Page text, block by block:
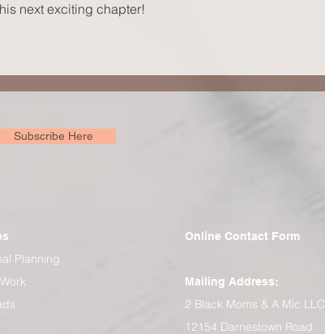
next exciting chapter!
Subscribe Here
Planning
Online Contact Form
Mailing Address:
2 Black Moms & A Mic LLC
12154 Darnestown Road